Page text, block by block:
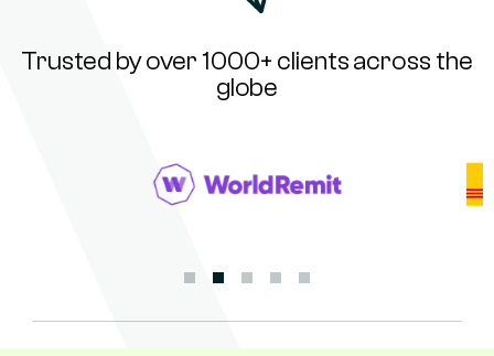
Trusted by over 1000+ clients across the
globe